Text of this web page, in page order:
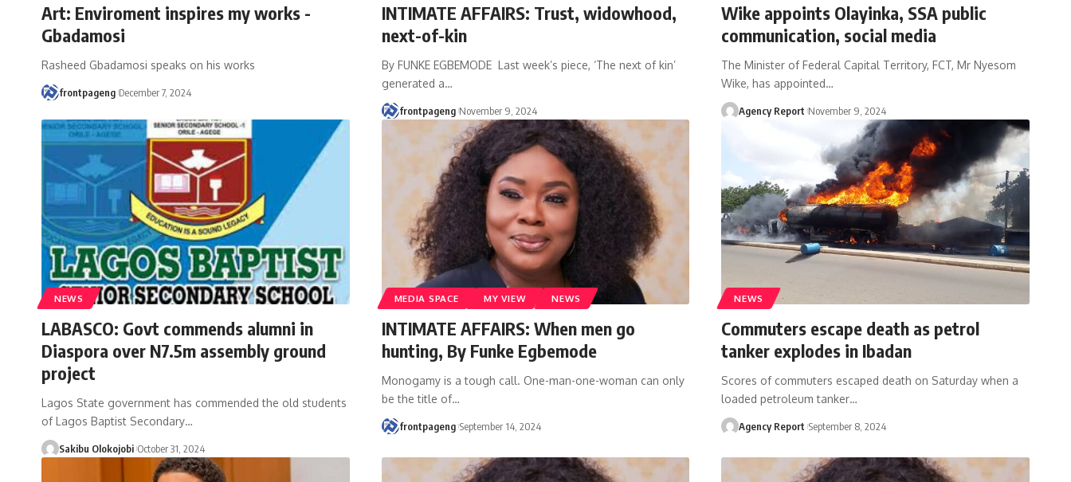
Art: Enviroment inspires my works -
Gbadamosi
Rasheed Gbadamosi speaks on his works
frontpageng December 7, 2024
INTIMATE AFFAIRS: Trust, widowhood,
next-of-kin
By FUNKE EGBEMODE Last week’s piece, ‘The next of kin’
generated a…
frontpageng November 9, 2024
Wike appoints Olayinka, SSA public
communication, social media
The Minister of Federal Capital Territory, FCT, Mr Nyesom
Wike, has appointed…
Agency Report November 9, 2024
NEWS
LABASCO: Govt commends alumni in
Diaspora over N7.5m assembly ground
project
Lagos State government has commended the old students
of Lagos Baptist Secondary…
Sakibu Olokojobi October 31, 2024
MEDIA SPACE MY VIEW NEWS
INTIMATE AFFAIRS: When men go
hunting, By Funke Egbemode
Monogamy is a tough call. One-man-one-woman can only
be the title of…
frontpageng September 14, 2024
NEWS
Commuters escape death as petrol
tanker explodes in Ibadan
Scores of commuters escaped death on Saturday when a
loaded petroleum tanker…
Agency Report September 8, 2024